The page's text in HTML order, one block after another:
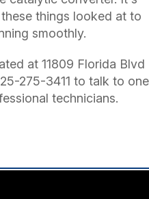
things looked at to
smoothly.
at 11809 Florida Blvd
275-3411 to talk to one
technicians.